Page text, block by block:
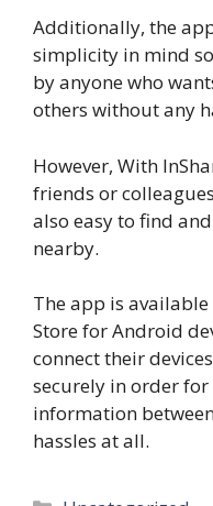
Additionally, the
simplicity in mind
by anyone who
others without any
However, With
friends or
also easy to find
nearby.
The app is
Store for Android
connect their
securely in order
information
hassles at all.